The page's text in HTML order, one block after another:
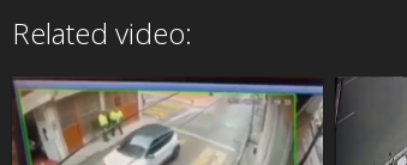
Related video: